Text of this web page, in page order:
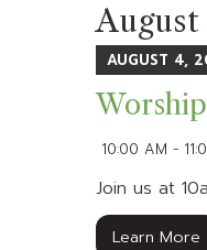
August
AUGUST 4,
10:00 AM -
Join us at
Learn More